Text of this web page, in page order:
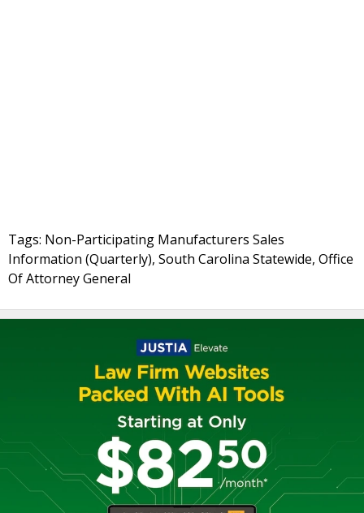
Tags: Non-Participating Manufacturers Sales
Information (Quarterly), South Carolina Statewide, Office
Of Attorney General